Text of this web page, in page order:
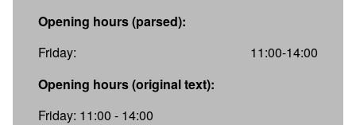
Opening hours (parsed):
Friday:
11:00-14:00
Opening hours (original text):
Friday: 11:00 - 14:00